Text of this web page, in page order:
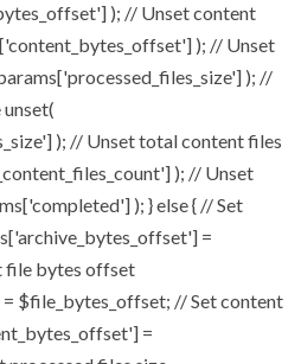
); // Unset content
); // Unset
); //
); // Unset total content files
); // Unset
); } else { // Set
=
file bytes offset
$file_bytes_offset; // Set content
=